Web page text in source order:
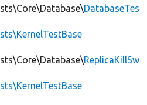
DatabaseTes
ReplicaKillSw